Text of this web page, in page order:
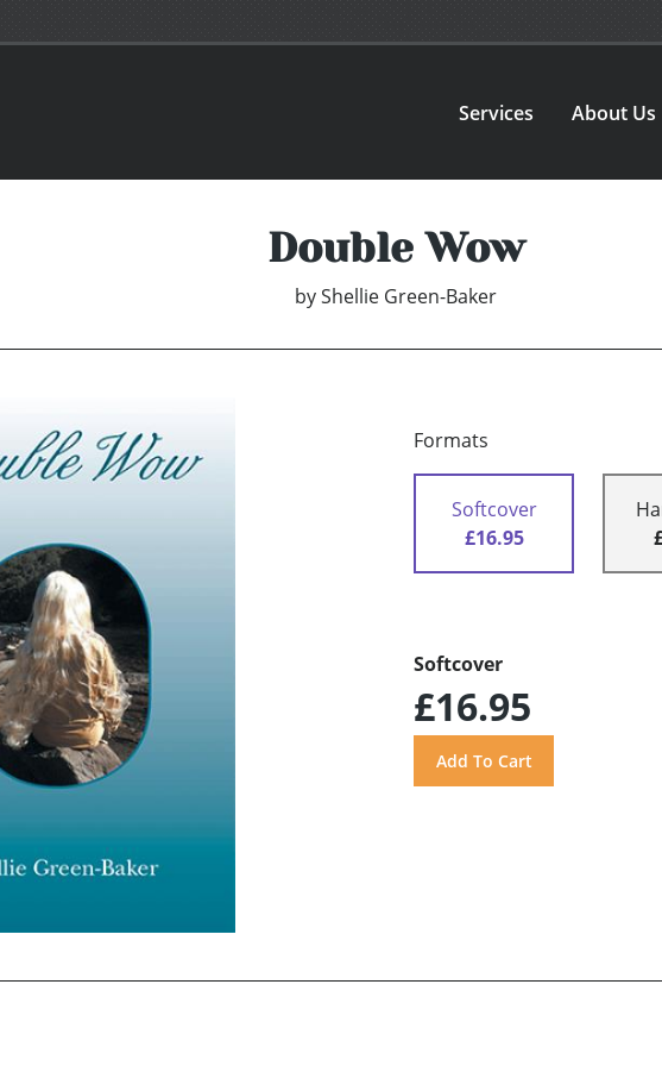
Services About Us
Double Wow
byShellie Green-Baker
Formats
Softcover
£16.95
Softcover
£16.95